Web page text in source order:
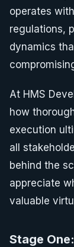
operates
regulations,
dynamics
At HMS
how
execution
all
behind the
appreciate
valuable
Stage